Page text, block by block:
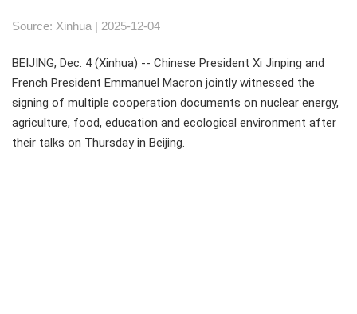
Source: Xinhua | 2025-12-04
BEIJING, Dec. 4 (Xinhua) -- Chinese President Xi Jinping and
French President Emmanuel Macron jointly witnessed the
signing of multiple cooperation documents on nuclear energy,
agriculture, food, education and ecological environment after
their talks on Thursday in Beijing.